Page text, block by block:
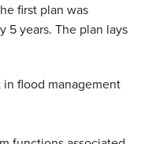
first plan was
5 years. The plan lays
in flood management